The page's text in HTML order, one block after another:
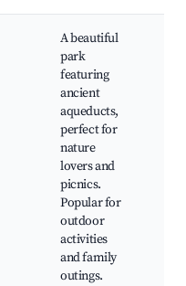
A beautiful
park
featuring
ancient
aqueducts,
perfect for
nature
lovers and
picnics.
Popular for
outdoor
activities
and family
outings.